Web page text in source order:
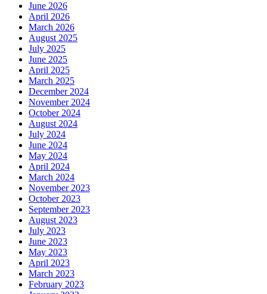
June 2026
April 2026
March 2026
August 2025
July 2025
June 2025
April 2025
March 2025
December 2024
November 2024
October 2024
August 2024
July 2024
June 2024
May 2024
April 2024
March 2024
November 2023
October 2023
September 2023
August 2023
July 2023
June 2023
May 2023
April 2023
March 2023
February 2023